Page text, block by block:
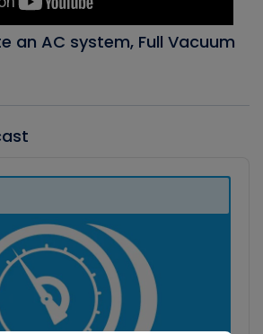
an AC system, Full Vacuum